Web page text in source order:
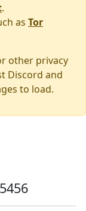
.
as Tor
other privacy
Discord and
to load.